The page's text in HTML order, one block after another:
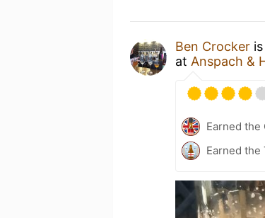
Ben Crocker
at Anspach &
Earned the
Earned the